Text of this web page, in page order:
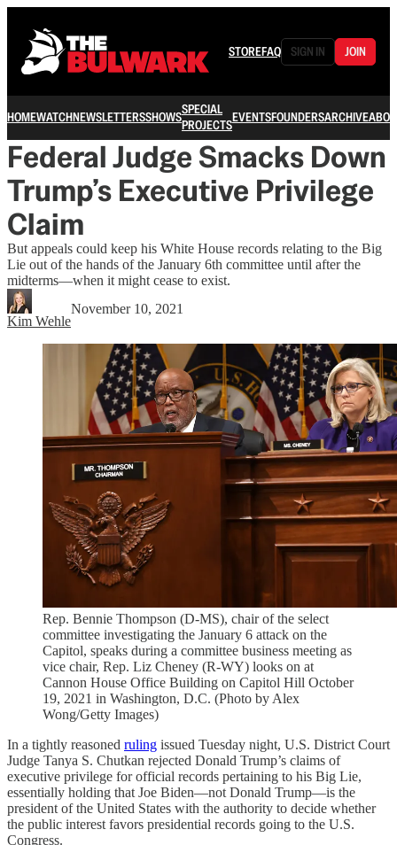
STOREFAQ SIGN IN JOIN
HOMEWATCHNEWSLETTERSSHOWSSPECIAL
PROJECTSEVENTSFOUNDERSARCHIVE
Federal Judge Smacks Down
Trump’s Executive Privilege
Claim
But appeals could keep his White House records relating to the Big
Lie out of the hands of the January 6th committee until after the
midterms—when it might cease to exist.
Kim Wehle
November 10, 2021
Rep. Bennie Thompson (D-MS), chair of the select
committee investigating the January 6 attack on the
Capitol, speaks during a committee business meeting as
vice chair, Rep. Liz Cheney (R-WY) looks on at
Cannon House Office Building on Capitol Hill October
19, 2021 in Washington, D.C. (Photo by Alex
Wong/Getty Images)
In a tightly reasoned ruling issued Tuesday night, U.S. District Court
Judge Tanya S. Chutkan rejected Donald Trump’s claims of
executive privilege for official records pertaining to his Big Lie,
essentially holding that Joe Biden—not Donald Trump—is the
president of the United States with the authority to decide whether
the public interest favors presidential records going to the U.S.
Congress.